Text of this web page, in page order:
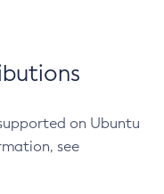
on Ubuntu
see